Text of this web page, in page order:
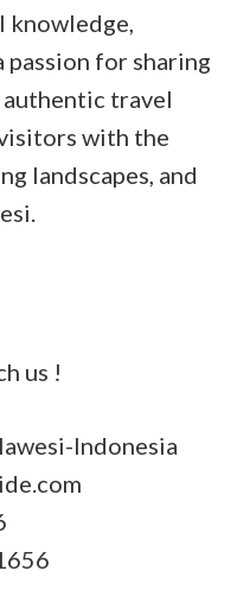
knowledge,
passion for sharing
travel
with the
landscapes, and
us !
Indonesia